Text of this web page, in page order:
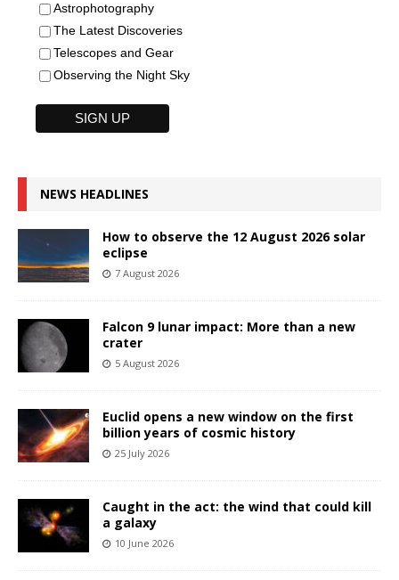
Astrophotography
The Latest Discoveries
Telescopes and Gear
Observing the Night Sky
NEWS HEADLINES
How to observe the 12 August 2026 solar
eclipse
7 August 2026
Falcon 9 lunar impact: More than a new
crater
5 August 2026
Euclid opens a new window on the first
billion years of cosmic history
25 July 2026
Caught in the act: the wind that could kill
a galaxy
10 June 2026